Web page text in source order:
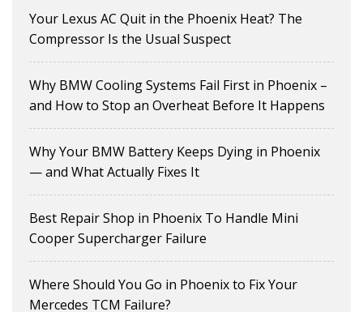
Your Lexus AC Quit in the Phoenix Heat? The
Compressor Is the Usual Suspect
Why BMW Cooling Systems Fail First in Phoenix –
and How to Stop an Overheat Before It Happens
Why Your BMW Battery Keeps Dying in Phoenix
— and What Actually Fixes It
Best Repair Shop in Phoenix To Handle Mini
Cooper Supercharger Failure
Where Should You Go in Phoenix to Fix Your
Mercedes TCM Failure?